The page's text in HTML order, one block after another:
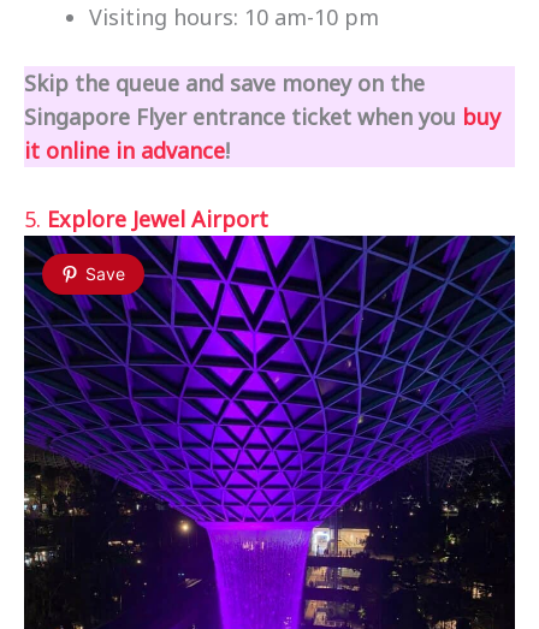
Visiting hours: 10 am-10 pm
Skip the queue and save money on the
Singapore Flyer entrance ticket when you buy
it online in advance!
5. Explore Jewel Airport
Save